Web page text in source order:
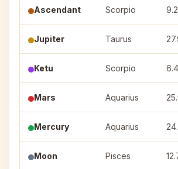
Ascendant Scorpio
Jupiter Taurus
Ketu Scorpio
Mars Aquarius
Mercury Aquarius
Moon Pisces